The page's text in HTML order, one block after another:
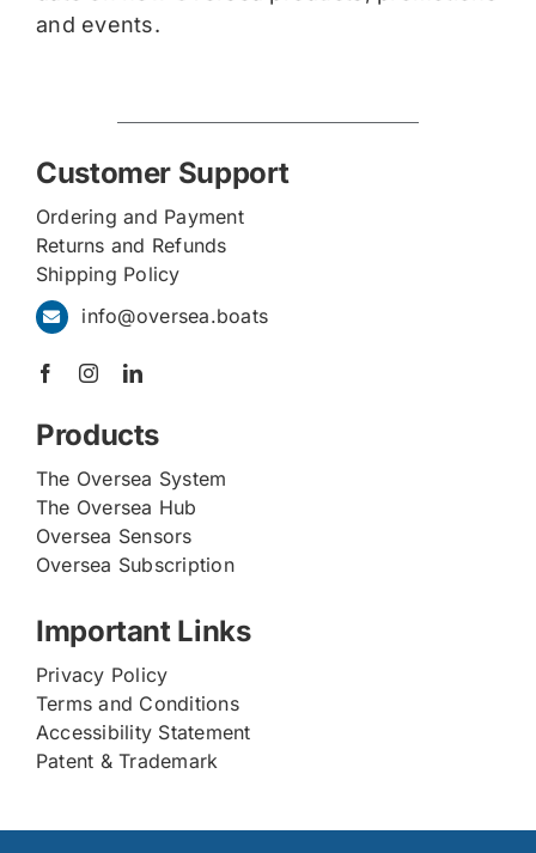
and events.
Customer Support
Ordering and Payment
Returns and Refunds
Shipping Policy
info@oversea.boats
Products
The Oversea System
The Oversea Hub
Oversea Sensors
Oversea Subscription
Important Links
Privacy Policy
Terms and Conditions
Accessibility Statement
Patent & Trademark